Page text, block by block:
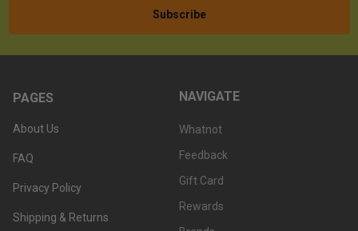
PAGES
About Us
FAQ
Privacy Policy
Shipping & Returns
NAVIGATE
Whatnot
Feedback
Gift Card
Rewards